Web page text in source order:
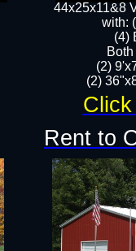
44x25x11&8
with:
(4)
(2)
(2)
Rent to